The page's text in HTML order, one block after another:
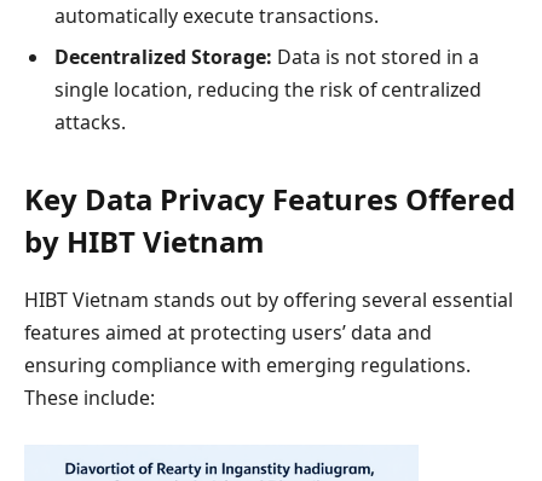
automatically execute transactions.
Decentralized Storage: Data is not stored in a
single location, reducing the risk of centralized
attacks.
Key Data Privacy Features Offered
by HIBT Vietnam
HIBT Vietnam stands out by offering several essential
features aimed at protecting users’ data and
ensuring compliance with emerging regulations.
These include: